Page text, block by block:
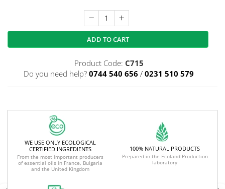
ADD TO CART
Product Code: C715
Do you need help? 0744 540 656 / 0231 510 579
WE USE ONLY ECOLOGICAL
CERTIFIED INGREDIENTS
From the most important producers
of essential oils in France, Bulgaria
and the United Kingdom
100% NATURAL PRODUCTS
Prepared in the Ecoland Production
laboratory